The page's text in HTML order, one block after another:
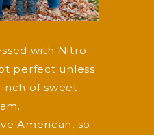
with Nitro
perfect unless
inch of sweet
American, so